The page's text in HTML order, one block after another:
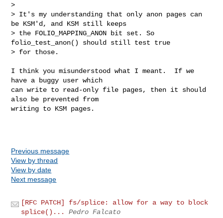
>
> It's my understanding that only anon pages can
be KSM'd, and KSM still keeps
> the FOLIO_MAPPING_ANON bit set. So
folio_test_anon() should still test true
> for those.
I think you misunderstood what I meant.  If we
have a buggy user which
can write to read-only file pages, then it should
also be prevented from
writing to KSM pages.
Previous message
View by thread
View by date
Next message
[RFC PATCH] fs/splice: allow for a way to block
splice()...
Pedro Falcato